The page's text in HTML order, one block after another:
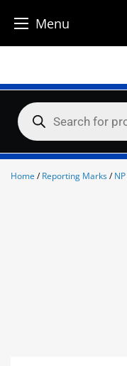
Menu
content
Products
search
Home /Reporting Marks/NP